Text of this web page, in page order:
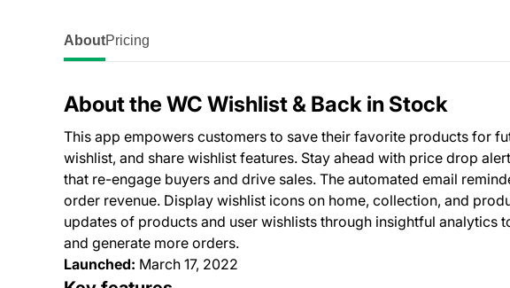
AboutPricing
About the WC Wishlist & Back in Stock
This app empowers customers to save their favorite products for
wishlist, and share wishlist features. Stay ahead with price drop
that re-engage buyers and drive sales. The automated email
order revenue. Display wishlist icons on home, collection, and
updates of products and user wishlists through insightful
and generate more orders.
Launched: March 17, 2022